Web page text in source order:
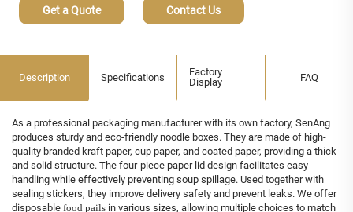
Get a Quote Contact Us
Description Specifications
Factory
Display
FAQ
As a professional packaging manufacturer with its own factory, SenAng
produces sturdy and eco-friendly noodle boxes. They are made of high-
quality branded kraft paper, cup paper, and coated paper, providing a thick
and solid structure. The four-piece paper lid design facilitates easy
handling while effectively preventing soup spillage. Used together with
sealing stickers, they improve delivery safety and prevent leaks. We offer
disposable food pails in various sizes, allowing multiple choices to match